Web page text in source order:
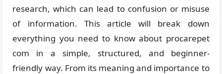
research, which can lead to confusion or misuse
of information. This article will break down
everything you need to know about procarepet
com in a simple, structured, and beginner-
friendly way. From its meaning and importance to